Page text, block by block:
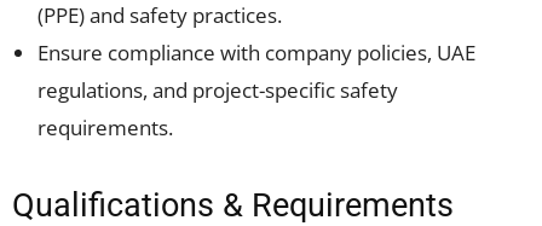
(PPE) and safety practices.
Ensure compliance with company policies, UAE
regulations, and project-specific safety
requirements.
Qualifications & Requirements